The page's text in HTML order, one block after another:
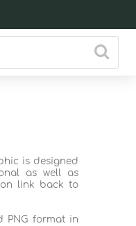
is designed
as well as
link back to
PNG format in